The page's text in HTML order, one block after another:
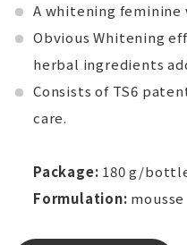
A whitening feminine
Obvious Whitening
herbal ingredients
Consists of TS6
care.
Package: 180 g/
Formulation: mousse